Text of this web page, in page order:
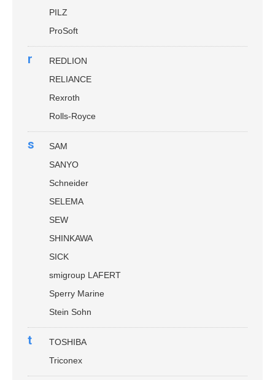
PILZ
ProSoft
r
REDLION
RELIANCE
Rexroth
Rolls-Royce
s
SAM
SANYO
Schneider
SELEMA
SEW
SHINKAWA
SICK
smigroup LAFERT
Sperry Marine
Stein Sohn
t
TOSHIBA
Triconex